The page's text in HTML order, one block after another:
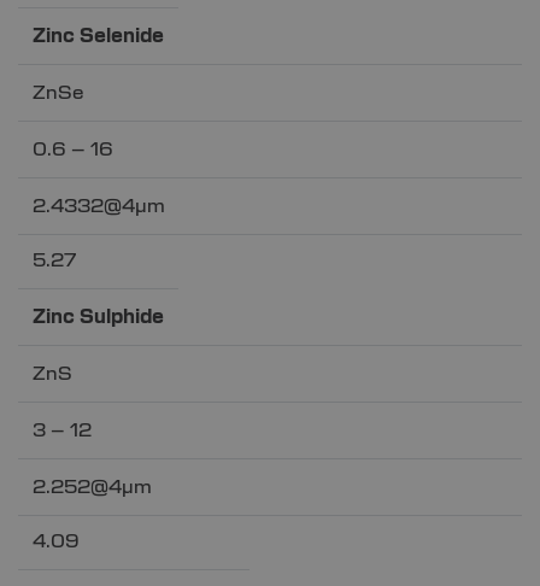
Zinc Selenide
ZnSe
0.6 – 16
2.4332@4µm
5.27
Zinc Sulphide
ZnS
3 – 12
2.252@4µm
4.09